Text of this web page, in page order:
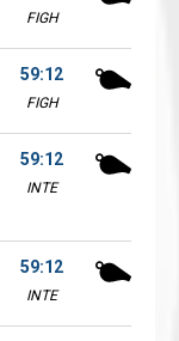
FIGH
59:12
FIGH
59:12
INTE
59:12
INTE